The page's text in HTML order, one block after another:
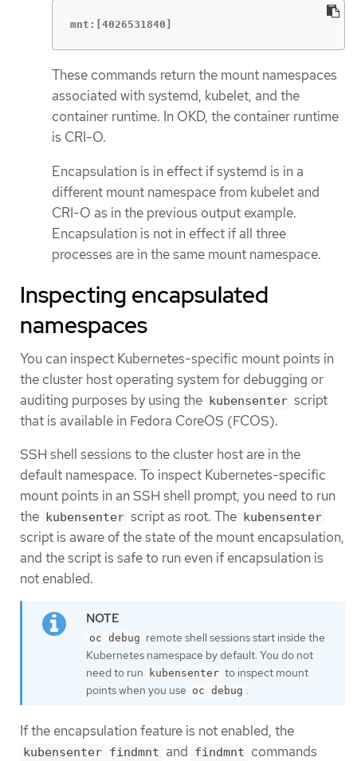
mnt:[4026531840]
These commands return the mount namespaces
associated with systemd, kubelet, and the
container runtime. In OKD, the container runtime
is CRI-O.
Encapsulation is in effect if systemd is in a
different mount namespace from kubelet and
CRI-O as in the previous output example.
Encapsulation is not in effect if all three
processes are in the same mount namespace.
Inspecting encapsulated
namespaces
You can inspect Kubernetes-specific mount points in
the cluster host operating system for debugging or
auditing purposes by using the
kubensenter script
that is available in Fedora CoreOS (FCOS).
SSH shell sessions to the cluster host are in the
default namespace. To inspect Kubernetes-specific
mount points in an SSH shell prompt, you need to run
the kubensenter script as root. The kubensenter
script is aware of the state of the mount encapsulation,
and the script is safe to run even if encapsulation is
not enabled.
oc debug remote shell sessions start inside the
Kubernetes namespace by default. You do not
need to run
kubensenter to inspect mount
points when you use oc debug .
If the encapsulation feature is not enabled, the
kubensenter findmnt and findmnt commands